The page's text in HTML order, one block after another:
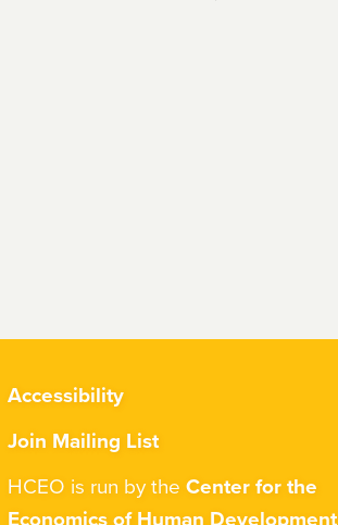
Accessibility
Join Mailing List
HCEO is run by the Center for the
Economics of Human Development